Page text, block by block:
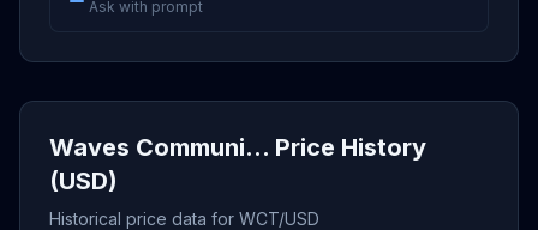
Ask with prompt
Waves Communi... Price History
(USD)
Historical price data for WCT/USD